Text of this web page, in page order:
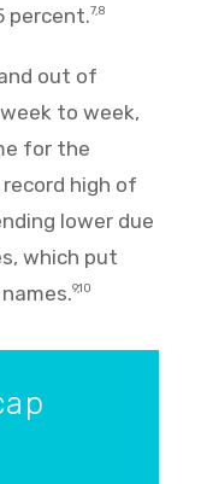
percent.7,8
out of
to week,
for the
high of
lower due
which put
9,10